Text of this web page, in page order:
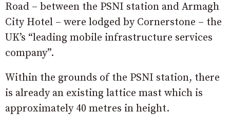
Road – between the PSNI station and Armagh
City Hotel – were lodged by Cornerstone – the
UK’s “leading mobile infrastructure services
company”.
Within the grounds of the PSNI station, there
is already an existing lattice mast which is
approximately 40 metres in height.